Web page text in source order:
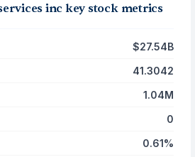
inc key stock metrics
$27.54B
41.3042
1.04M
0
0.61%